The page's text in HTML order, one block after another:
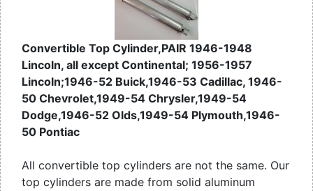
Convertible Top Cylinder,PAIR 1946-1948
Lincoln, all except Continental; 1956-1957
Lincoln;1946-52 Buick,1946-53 Cadillac, 1946-
50 Chevrolet,1949-54 Chrysler,1949-54
Dodge,1946-52 Olds,1949-54 Plymouth,1946-
50 Pontiac
All convertible top cylinders are not the same. Our
top cylinders are made from solid aluminum